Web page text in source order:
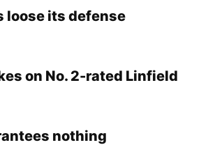
loose its defense
on No. 2-rated Linfield
nothing